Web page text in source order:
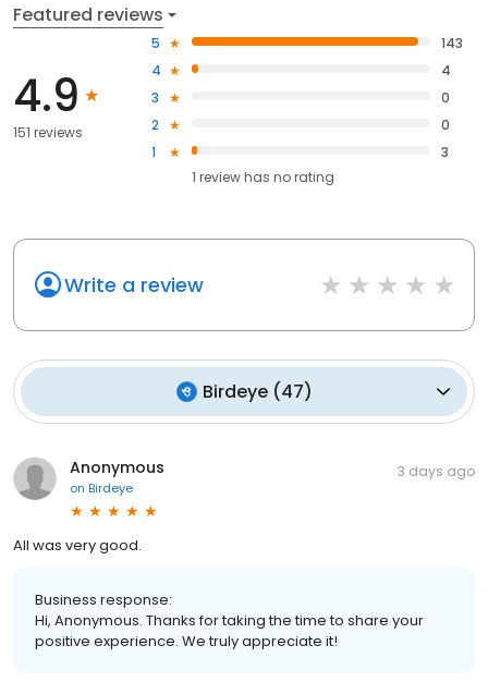
Featured reviews
4.9
151 reviews
5
143
4
4
3
0
2
0
1
3
1 review has no rating
Write a review
Birdeye(47)
Anonymous
on Birdeye
3 days ago
All was very good.
Business response:
Hi, Anonymous. Thanks for taking the time to share your
positive experience. We truly appreciate it!